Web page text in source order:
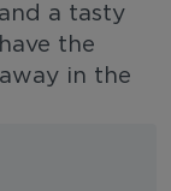
a tasty
the
in the